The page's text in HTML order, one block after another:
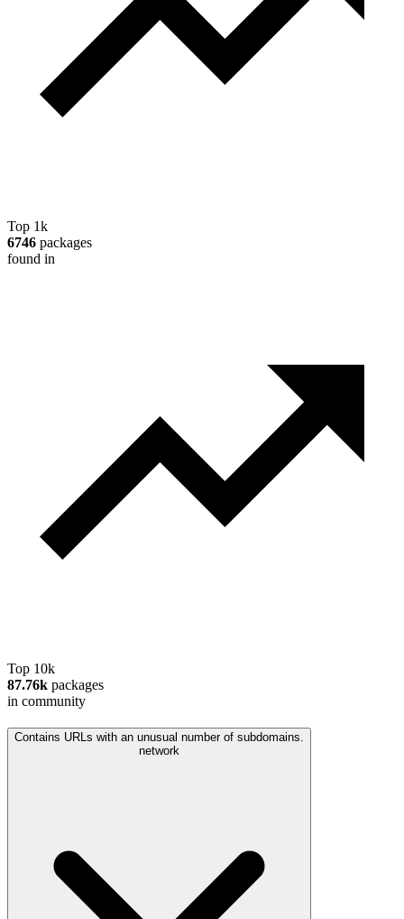
Top 1k
6746 packages
found in
Top 10k
87.76k packages
in community
Contains URLs with an unusual number of subdomains.
network